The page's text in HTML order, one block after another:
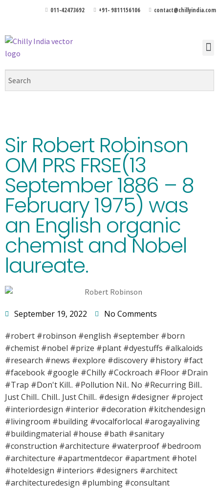
011-42473692 +91- 9811156106 contact@chillyindia.com
Sir Robert Robinson
OM PRS FRSE(13
September 1886 – 8
February 1975) was
an English organic
chemist and Nobel
laureate.
September 19, 2022 No Comments
#robert #robinson #english #september #born
#chemist #nobel #prize #plant #dyestuffs #alkaloids
#research #news #explore #discovery #history #fact
#facebook #google #Chilly #Cockroach #Floor #Drain
#Trap #Don't Kill.. #Pollution Nil.. No #Recurring Bill..
Just Chill.. Chill.. Just Chill.. #design #designer #project
#interiordesign #interior #decoration #kitchendesign
#livingroom #building #vocalforlocal #arogayaliving
#buildingmaterial #house #bath #sanitary
#construction #architecture #waterproof #bedroom
#architecture #apartmentdecor #apartment #hotel
#hoteldesign #interiors #designers #architect
#architecturedesign #plumbing #consultant